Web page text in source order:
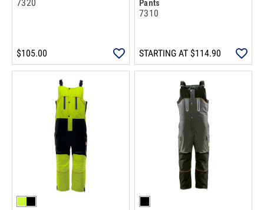
7320
$105.00
Pants
7310
STARTING AT $114.90